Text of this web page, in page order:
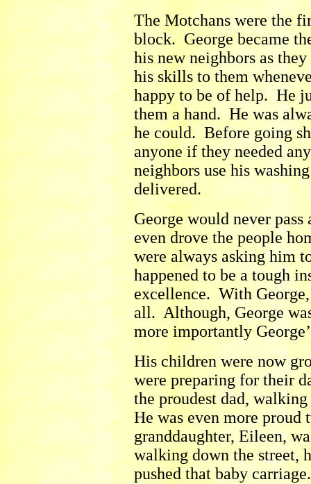
The Motchans were the
block. George became
his new neighbors as
his skills to them
happy to be of help. He
them a hand. He was
he could. Before going
anyone if they needed
neighbors use his
delivered.
George would never
even drove the people
were always asking him
happened to be a tough
excellence. With
all. Although, George
more importantly
His children were now
were preparing for their
the proudest dad,
He was even more proud
granddaughter, Eileen,
walking down the street,
pushed that baby